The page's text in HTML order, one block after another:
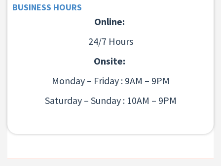
BUSINESS HOURS
Online:
24/7 Hours
Onsite:
Monday – Friday : 9AM – 9PM
Saturday – Sunday : 10AM – 9PM